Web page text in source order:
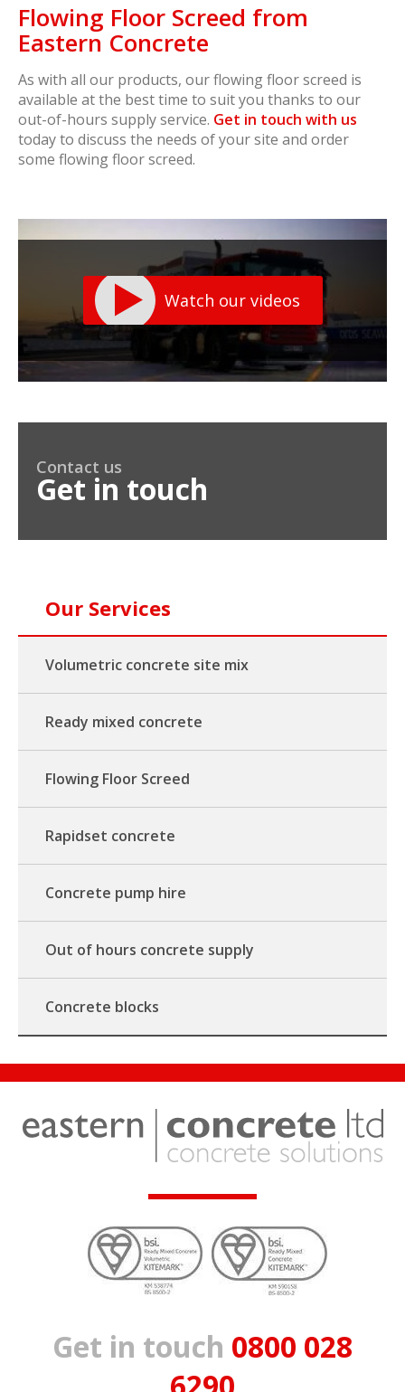
Flowing Floor Screed from
Eastern Concrete
As with all our products, our flowing floor screed is
available at the best time to suit you thanks to our
out-of-hours supply service. Get in touch with us
today to discuss the needs of your site and order
some flowing floor screed.
Watch our videos
Contact us
Get in touch
Our Services
Volumetric concrete site mix
Ready mixed concrete
Flowing Floor Screed
Rapidset concrete
Concrete pump hire
Out of hours concrete supply
Concrete blocks
Get in touch 0800 028